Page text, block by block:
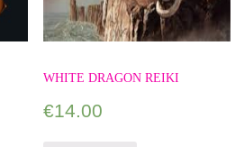
WHITE DRAGON REIKI
€14.00